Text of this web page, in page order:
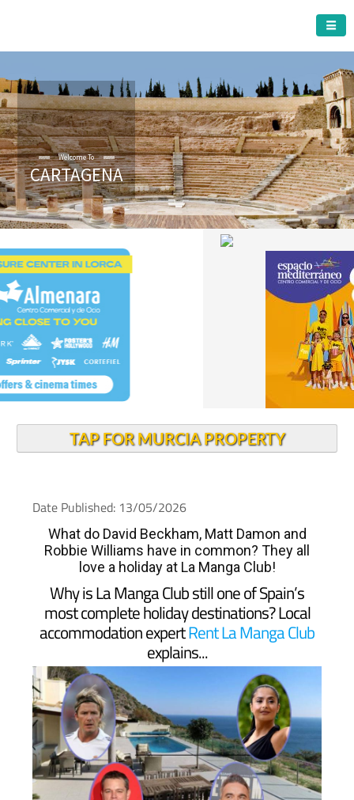
Welcome To
CARTAGENA
TAP FOR MURCIA PROPERTY
Date Published: 13/05/2026
What do David Beckham, Matt Damon and
Robbie Williams have in common? They all
love a holiday at La Manga Club!
Why is La Manga Club still one of Spain’s
most complete holiday destinations? Local
accommodation expertRent La Manga Club
explains...